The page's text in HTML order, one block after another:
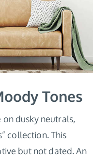
Tones
dusky neutrals,
collection. This
but not dated. An